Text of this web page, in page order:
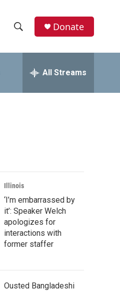
h
w
r
c
h
e
h
Donate
All Streams
Illinois
‘I’m embarrassed by
it’: Speaker Welch
apologizes for
interactions with
former staffer
Ousted Bangladeshi